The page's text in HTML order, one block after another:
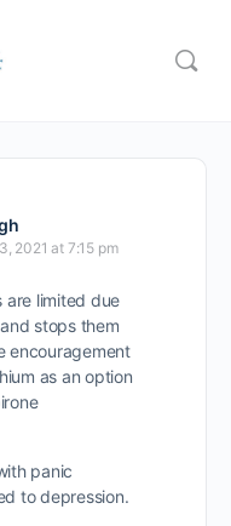
2021 at 7:15 pm
are limited due
stops them
encouragement
as an option
panic
to depression.